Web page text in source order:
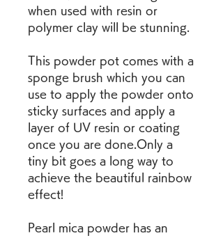
when used with resin or
polymer clay will be stunning.
This powder pot comes with a
sponge brush which you can
use to apply the powder onto
sticky surfaces and apply a
layer of UV resin or coating
once you are done.Only a
tiny bit goes a long way to
achieve the beautiful rainbow
effect!
Pearl mica powder has an